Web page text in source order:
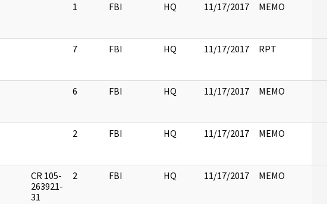
1 FBI HQ 11/17/2017 MEMO
7 FBI HQ 11/17/2017 RPT
6 FBI HQ 11/17/2017 MEMO
2 FBI HQ 11/17/2017 MEMO
CR 105-
263921-
31
2 FBI HQ 11/17/2017 MEMO